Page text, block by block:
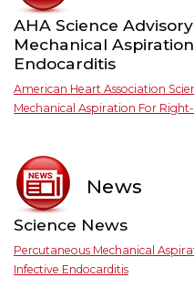
AHA Science
Mechanical
Endocarditis
American Heart Association
Mechanical Aspiration For
News
Science News
Percutaneous Mechanical
Infective Endocarditis